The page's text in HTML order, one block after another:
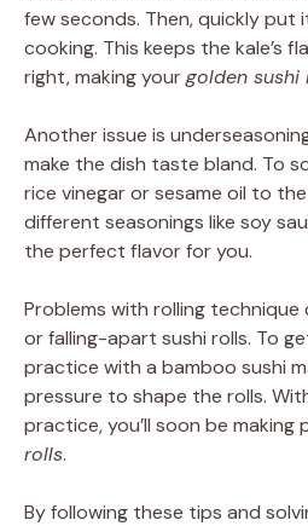
few seconds. Then, quickly
cooking. This keeps the kale’s
right, making yourgolden sushi
Another issue is
make the dish taste bland. To
rice vinegar or sesame oil to
different seasonings like soy
the perfect flavor for you.
Problems with rolling technique
or falling-apart sushi rolls. To
practice with a bamboo sushi
pressure to shape the rolls.
practice, you’ll soon be making
rolls.
By following these tips and